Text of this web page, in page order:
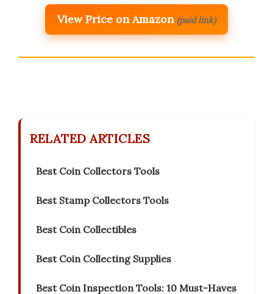
View Price on Amazon (paid link)
RELATED ARTICLES
Best Coin Collectors Tools
Best Stamp Collectors Tools
Best Coin Collectibles
Best Coin Collecting Supplies
Best Coin Inspection Tools: 10 Must-Haves